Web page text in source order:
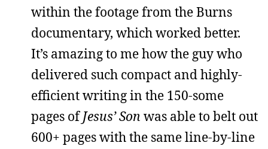
within the footage from the Burns
documentary, which worked better.
It’s amazing to me how the guy who
delivered such compact and highly-
efficient writing in the 150-some
pages ofJesus’ Son was able to belt out
600+ pages with the same line-by-line